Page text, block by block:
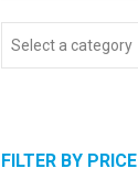
FILTER BY PRICE